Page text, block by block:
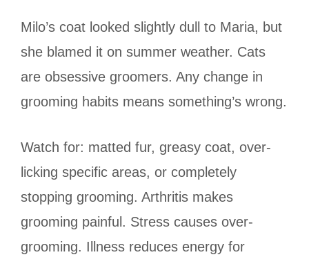
Milo’s coat looked slightly dull to Maria, but
she blamed it on summer weather. Cats
are obsessive groomers. Any change in
grooming habits means something’s wrong.
Watch for: matted fur, greasy coat, over-
licking specific areas, or completely
stopping grooming. Arthritis makes
grooming painful. Stress causes over-
grooming. Illness reduces energy for